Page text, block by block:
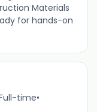
Materials
for hands-on
time•